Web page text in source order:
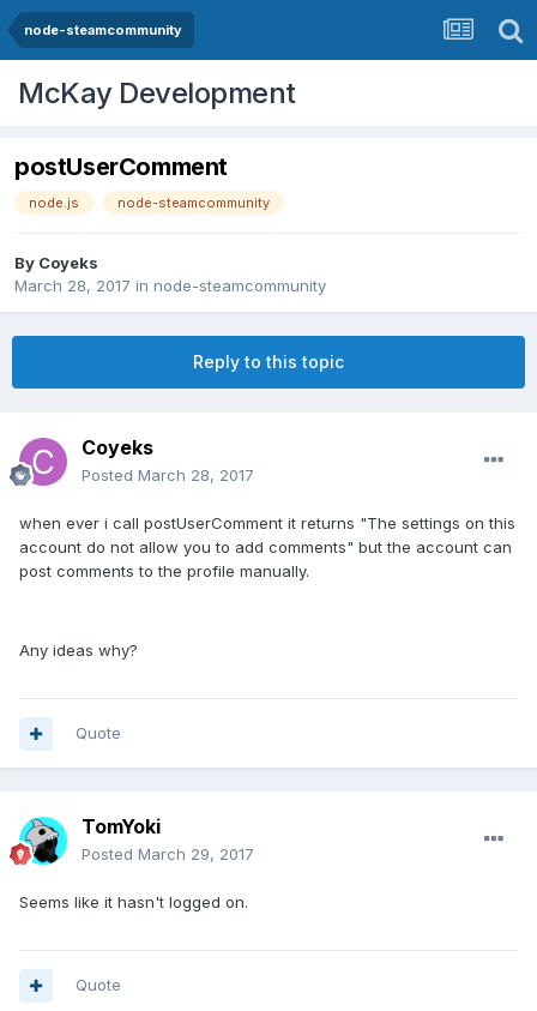
node-steamcommunity
McKay Development
postUserComment
node.js node-steamcommunity
By Coyeks
March 28, 2017 in node-steamcommunity
Reply to this topic
Coyeks
Posted March 28, 2017
when ever i call postUserComment it returns "The settings on this
account do not allow you to add comments" but the account can
post comments to the profile manually.
Any ideas why?
Quote
TomYoki
Posted March 29, 2017
Seems like it hasn't logged on.
Quote